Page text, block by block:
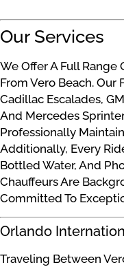
Our Services
We Offer A Full
From Vero Beach. Our
Cadillac Escalades,
And Mercedes
Professionally
Additionally, Every
Bottled Water, And
Chauffeurs Are
Committed To
Orlando
Traveling Between